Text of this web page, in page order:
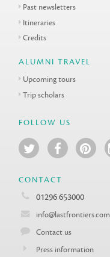
Past newsletters
Itineraries
Credits
ALUMNI TRAVEL
Upcoming tours
Trip scholars
FOLLOW US
CONTACT
01296 653000
info@lastfrontiers.com
Contact us
Press information